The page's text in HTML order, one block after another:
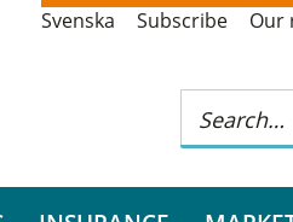
Svenska Subscribe Our